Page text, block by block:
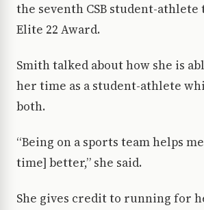
the seventh CSB student-
Elite 22 Award.
Smith talked about how she is
her time as a student-athlete
both.
“Being on a sports team helps
time] better,” she said.
She gives credit to running for